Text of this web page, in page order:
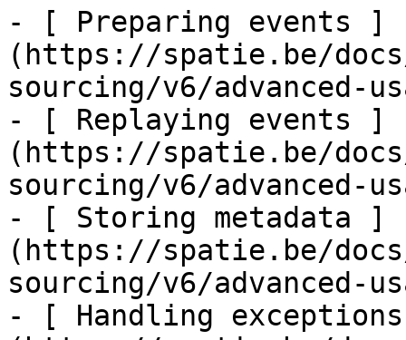
- [ Preparing events ]
(https://spatie.be/
sourcing/v6/advanced-
- [ Replaying events ]
(https://spatie.be/
sourcing/v6/advanced-
- [ Storing metadata ]
(https://spatie.be/
sourcing/v6/advanced-
- [ Handling